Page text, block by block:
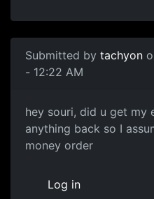
Submitted by tachyon
- 12:22 AM
hey souri, did u get my
anything back so I
money order
Log in